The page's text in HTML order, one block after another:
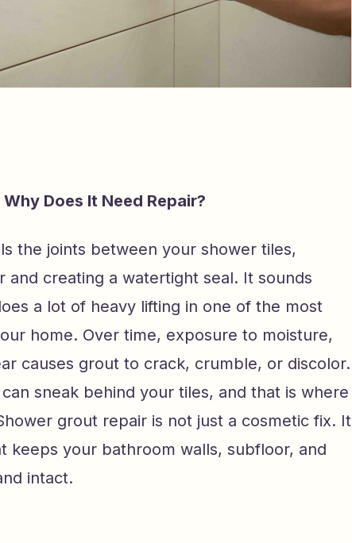
Does It Need Repair?
the joints between your shower tiles,
and creating a watertight seal. It sounds
a lot of heavy lifting in one of the most
home. Over time, exposure to moisture,
causes grout to crack, crumble, or discolor.
sneak behind your tiles, and that is where
grout repair is not just a cosmetic fix. It
keeps your bathroom walls, subfloor, and
intact.